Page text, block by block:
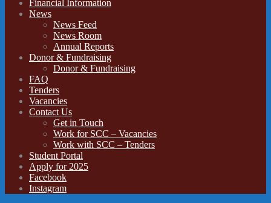
Financial Information
News
News Feed
News Room
Annual Reports
Donor & Fundraising
Donor & Fundraising
FAQ
Tenders
Vacancies
Contact Us
Get in Touch
Work for SCC – Vacancies
Work with SCC – Tenders
Student Portal
Apply for 2025
Facebook
Instagram